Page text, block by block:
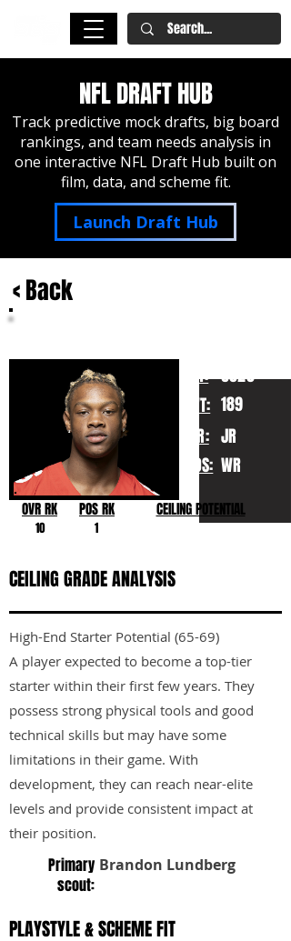
NFL DRAFT HUB
Track predictive mock drafts, big board
rankings, and team needs analysis in
one interactive NFL Draft Hub built on
film, data, and scheme fit.
Launch Draft Hub
< Back
HT:
WT:
YR:
POS:
6020
189
JR
WR
OVR RK
10
POS RK
1
CEILING POTENTIAL
CEILING GRADE ANALYSIS
High-End Starter Potential (65-69)
A player expected to become a top-tier
starter within their first few years. They
possess strong physical tools and good
technical skills but may have some
limitations in their game. With
development, they can reach near-elite
levels and provide consistent impact at
their position.
Primary
scout:
Brandon Lundberg
PLAYSTYLE & SCHEME FIT